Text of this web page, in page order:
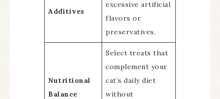
Additives
excessive artificial
flavors or
preservatives.
Nutritional
Balance
Select treats that
complement your
cat’s daily diet
without